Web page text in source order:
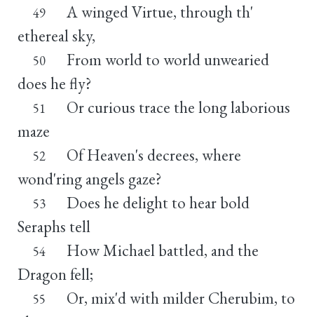
49
A winged Virtue, through th'
ethereal sky,
50
From world to world unwearied
does he fly?
51
Or curious trace the long laborious
maze
52
Of Heaven's decrees, where
wond'ring angels gaze?
53
Does he delight to hear bold
Seraphs tell
54
How Michael battled, and the
Dragon fell;
55
Or, mix'd with milder Cherubim, to